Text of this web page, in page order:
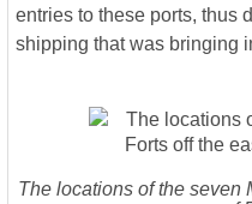
entries to these ports, thus
shipping that was bringing
The locations of the seven